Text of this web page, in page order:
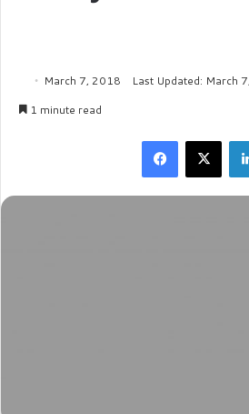
March 7, 2018 Last Updated: March
1 minute read
X